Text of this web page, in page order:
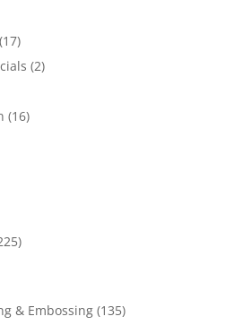
(17)
(2)
(16)
& Embossing (135)